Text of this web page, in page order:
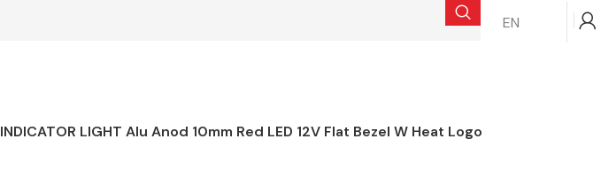
EN
INDICATOR LIGHT Alu Anod 10mm Red LED 12V Flat Bezel W Heat Logo